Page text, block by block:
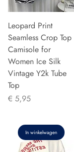
Leopard Print
Seamless Crop Top
Camisole for
Women Ice Silk
Vintage Y2k Tube
Top
Prijs
€ 5,95
In winkelwagen